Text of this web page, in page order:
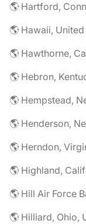
🌎 Hartford,
🌎 Hawaii,
🌎 Hawthorne,
🌎 Hebron,
🌎 Hempstead,
🌎 Henderson,
🌎 Herndon,
🌎 Highland,
🌎 Hill Air Force
🌎 Hilliard, Ohio,